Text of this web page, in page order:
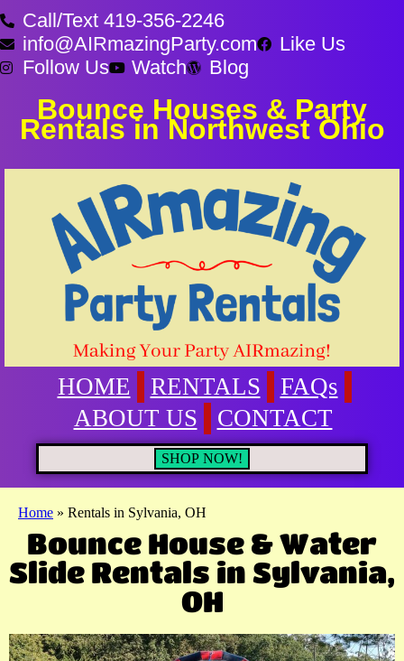
Call/Text 419-356-2246
info@AIRmazingParty.com
Like Us
Follow Us
Watch Blog
Bounce Houses & Party
Rentals in Northwest Ohio
HOME RENTALS
FAQs
ABOUT US
CONTACT
SHOP NOW!
Home » Rentals in Sylvania, OH
Bounce House & Water
Slide Rentals in Sylvania,
OH